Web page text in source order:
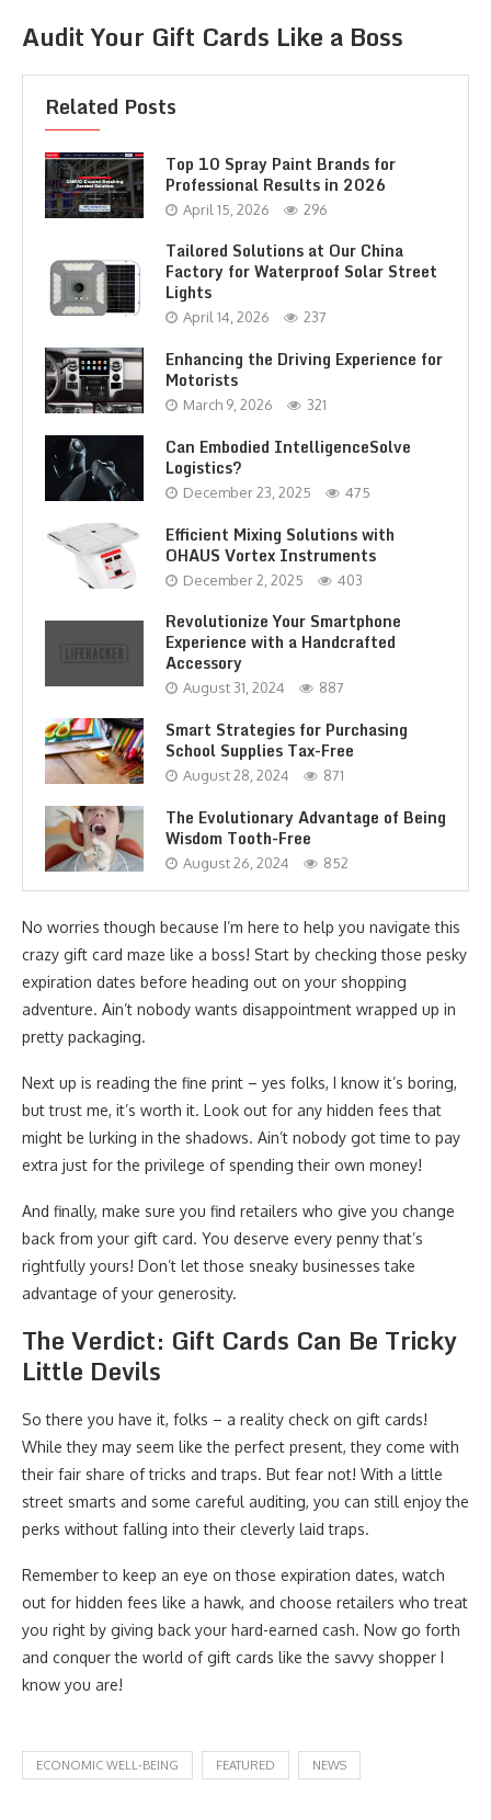
Audit Your Gift Cards Like a Boss
Related Posts
Top 10 Spray Paint Brands for
Professional Results in 2026
April 15, 2026 296
Tailored Solutions at Our China
Factory for Waterproof Solar Street
Lights
April 14, 2026 237
Enhancing the Driving Experience for
Motorists
March 9, 2026 321
Can Embodied IntelligenceSolve
Logistics?
December 23, 2025 475
Efficient Mixing Solutions with
OHAUS Vortex Instruments
December 2, 2025 403
Revolutionize Your Smartphone
Experience with a Handcrafted
Accessory
August 31, 2024 887
Smart Strategies for Purchasing
School Supplies Tax-Free
August 28, 2024 871
The Evolutionary Advantage of Being
Wisdom Tooth-Free
August 26, 2024 852
No worries though because I’m here to help you navigate this
crazy gift card maze like a boss! Start by checking those pesky
expiration dates before heading out on your shopping
adventure. Ain’t nobody wants disappointment wrapped up in
pretty packaging.
Next up is reading the fine print – yes folks, I know it’s boring,
but trust me, it’s worth it. Look out for any hidden fees that
might be lurking in the shadows. Ain’t nobody got time to pay
extra just for the privilege of spending their own money!
And finally, make sure you find retailers who give you change
back from your gift card. You deserve every penny that’s
rightfully yours! Don’t let those sneaky businesses take
advantage of your generosity.
The Verdict: Gift Cards Can Be Tricky
Little Devils
So there you have it, folks – a reality check on gift cards!
While they may seem like the perfect present, they come with
their fair share of tricks and traps. But fear not! With a little
street smarts and some careful auditing, you can still enjoy the
perks without falling into their cleverly laid traps.
Remember to keep an eye on those expiration dates, watch
out for hidden fees like a hawk, and choose retailers who treat
you right by giving back your hard-earned cash. Now go forth
and conquer the world of gift cards like the savvy shopper I
know you are!
ECONOMIC WELL-BEING FEATURED NEWS